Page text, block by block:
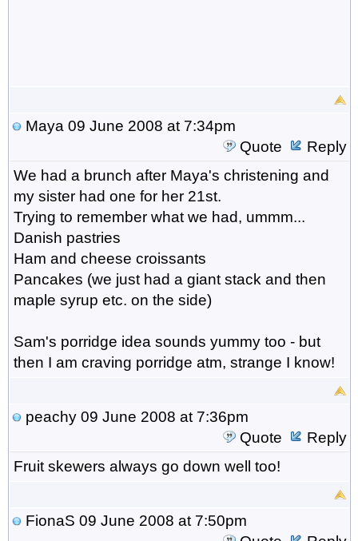
Maya 09 June 2008 at 7:34pm
Quote
Reply
We had a brunch after Maya's christening and
my sister had one for her 21st.
Trying to remember what we had, ummm...
Danish pastries
Ham and cheese croissants
Pancakes (we just had a giant stack and then
maple syrup etc. on the side)
Sam's porridge idea sounds yummy too - but
then I am craving porridge atm, strange I know!
peachy09 June 2008 at 7:36pm
Quote
Reply
Fruit skewers always go down well too!
FionaS 09 June 2008 at 7:50pm